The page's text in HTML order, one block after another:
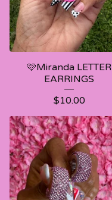
🩷Miranda LETTER
EARRINGS
$10.00